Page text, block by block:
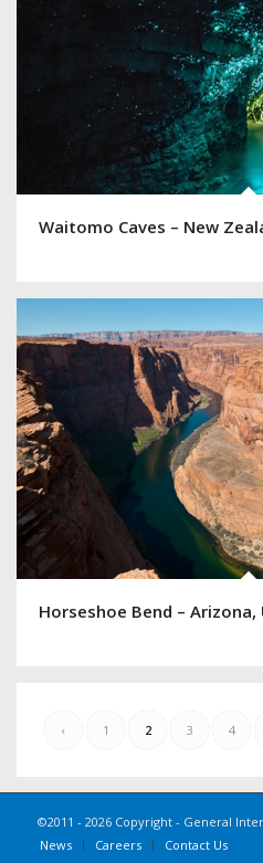
Waitomo Caves – New
Horseshoe Bend –
‹ 1 2 3 4
©2011 - 2026 Copyright - General
News
Careers Contact Us